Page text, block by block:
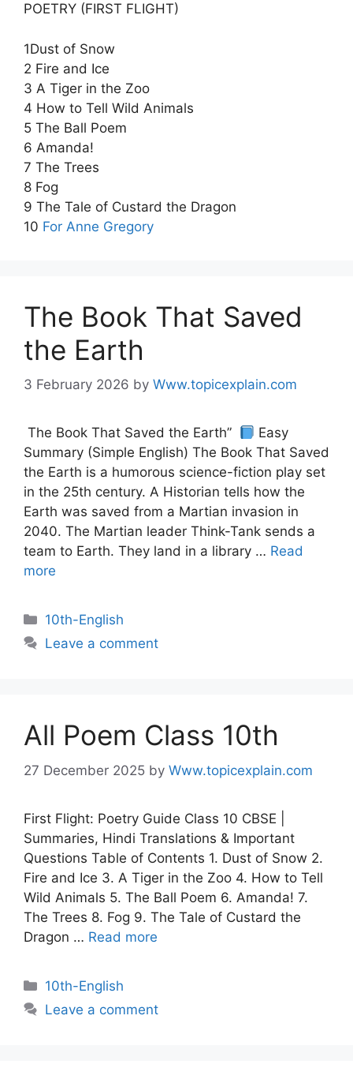
POETRY (FIRST FLIGHT)
1Dust of Snow
2 Fire and Ice
3 A Tiger in the Zoo
4 How to Tell Wild Animals
5 The Ball Poem
6 Amanda!
7 The Trees
8 Fog
9 The Tale of Custard the Dragon
10 For Anne Gregory
The Book That Saved
the Earth
3 February 2026 by Www.topicexplain.com
The Book That Saved the Earth”
Easy
Summary (Simple English) The Book That Saved
the Earth is a humorous science-fiction play set
in the 25th century. A Historian tells how the
Earth was saved from a Martian invasion in
2040. The Martian leader Think-Tank sends a
team to Earth. They land in a library … Read
more
10th-English
Leave a comment
All Poem Class 10th
27 December 2025 by Www.topicexplain.com
First Flight: Poetry Guide Class 10 CBSE |
Summaries, Hindi Translations & Important
Questions Table of Contents 1. Dust of Snow 2.
Fire and Ice 3. A Tiger in the Zoo 4. How to Tell
Wild Animals 5. The Ball Poem 6. Amanda! 7.
The Trees 8. Fog 9. The Tale of Custard the
Dragon … Read more
10th-English
Leave a comment